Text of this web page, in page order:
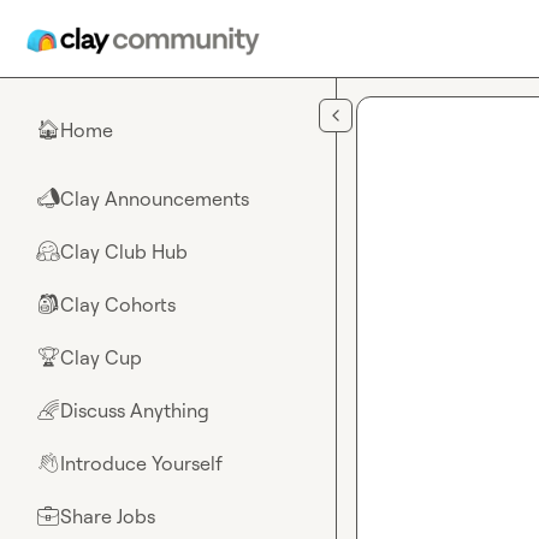
🏠Home
📣Clay Announcements
🤗Clay Club Hub
🎒Clay Cohorts
🏆Clay Cup
🌈Discuss Anything
👋Introduce Yourself
💼Share Jobs